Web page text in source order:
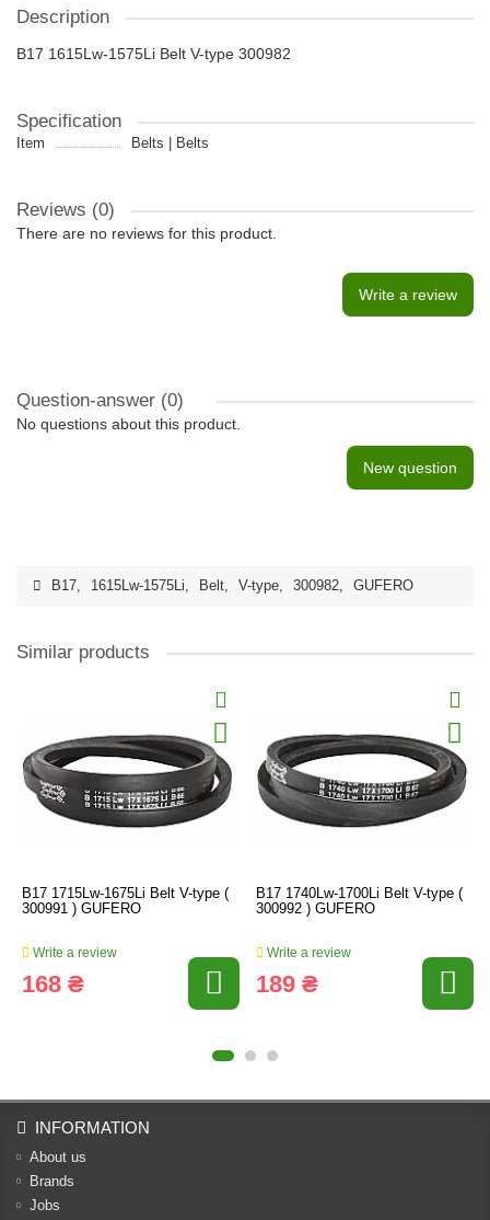
Description
B17 1615Lw-1575Li Belt V-type 300982
Specification
Item Belts | Belts
Reviews (0)
There are no reviews for this product.
Write a review
Question-answer (0)
No questions about this product.
New question
B17, 1615Lw-1575Li, Belt, V-type, 300982, GUFERO
Similar products
B17 1715Lw-1675Li Belt V-type (
300991 ) GUFERO
Write a review
168 ₴
B17 1740Lw-1700Li Belt V-type (
300992 ) GUFERO
Write a review
189 ₴
INFORMATION
About us
Brands
Jobs